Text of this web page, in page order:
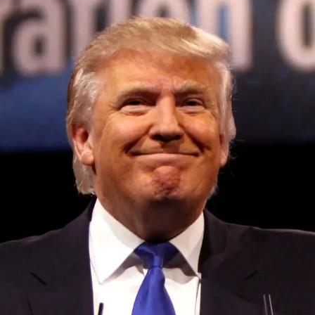
Convened annually at the prestigious British Parliament,
House of Lords, Palace of Westminster, by Ambassador
Canon Chinenem Otto, the Summit has, over the last four
years, successfully fostered international dialogue and
partnerships that have contributed to the advancement of
global sustainability goals, the establishment of
sustainability-focused ministries, departments and policy
structures across national and subnational governments,
and the attraction of major investors into sustainable